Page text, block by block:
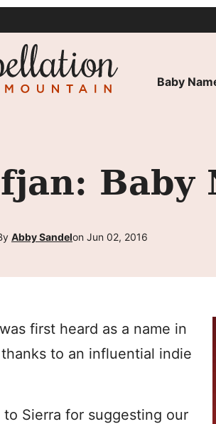
Baby
Baby
Abby Sandelon Jun 02, 2016
was first heard as a name in
to an influential indie
to Sierra for suggesting our